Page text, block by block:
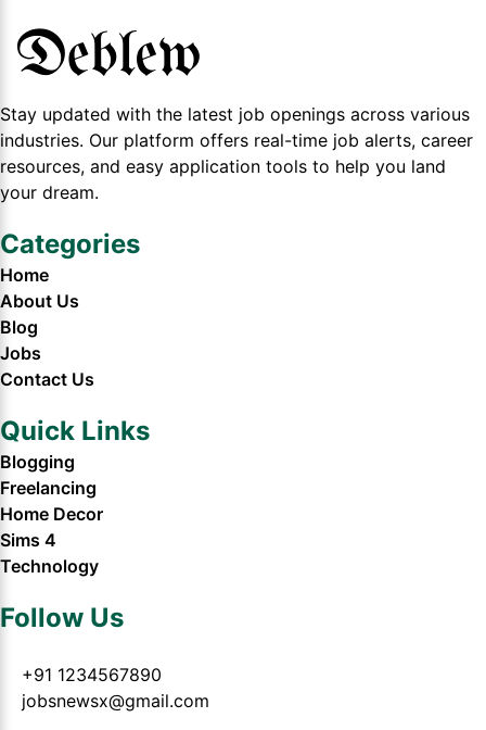
Stay updated with the latest job openings across various
industries. Our platform offers real-time job alerts, career
resources, and easy application tools to help you land
your dream.
Categories
Home
About Us
Blog
Jobs
Contact Us
Quick Links
Blogging
Freelancing
Home Decor
Sims 4
Technology
Follow Us
+91 1234567890
jobsnewsx@gmail.com